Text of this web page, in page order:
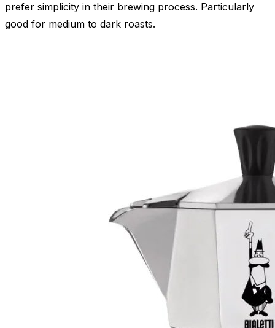
prefer simplicity in their brewing process. Particularly
good for medium to dark roasts.